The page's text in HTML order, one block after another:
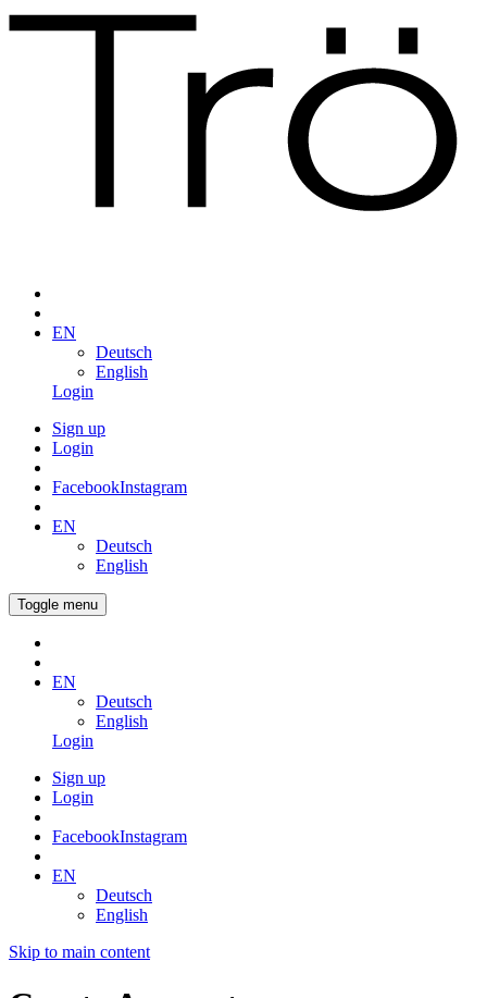
EN
Deutsch
English
Login
Sign up
Login
FacebookInstagram
EN
Deutsch
English
Toggle menu
EN
Deutsch
English
Login
Sign up
Login
FacebookInstagram
EN
Deutsch
English
Skip to main content